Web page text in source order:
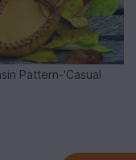
Pattern-'Casual